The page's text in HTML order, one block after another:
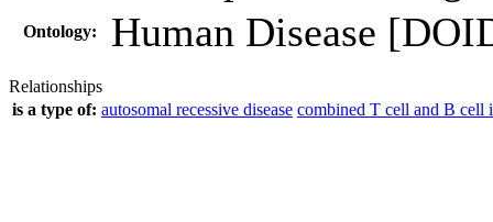
Ontology: Human Disease
Relationships
is a type of: autosomal recessive disease combined T cell and B cell